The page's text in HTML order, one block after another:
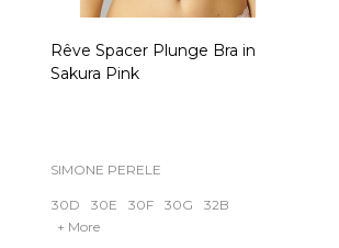
Rêve Spacer Plunge Bra in
Sakura Pink
SIMONE PERELE
30D 30E 30F 30G
32B
+ More